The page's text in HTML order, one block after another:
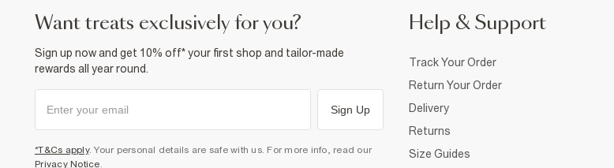
want treats exclusively for you?
Sign up now and get 10% off* your first shop and tailor-made
rewards all year round.
Sign Up
*T&Cs apply. Your personal details are safe with us. For more info, read our
Privacy Notice
Help & Support
Track Your Order
Return Your Order
Delivery
Returns
Size Guides